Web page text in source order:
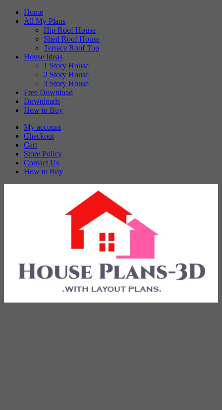
Skip
Home
All My Plans
Hip Roof House
Shed Roof House
Terrace Roof Top
House Ideas
1 Story House
2 Story House
3 Story House
Free Download
Downloads
How to Buy
My account
Checkout
Cart
Store Policy
Contact Us
How to Buy